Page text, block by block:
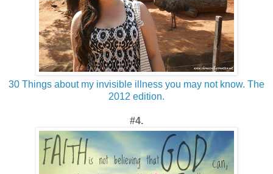
30 Things about my invisible illness you may not know. The
2012 edition.
#4.